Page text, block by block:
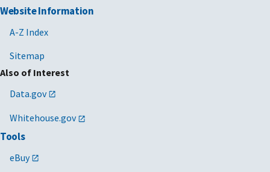
Website Information
A-Z Index
Sitemap
Also of Interest
Data.gov
Whitehouse.gov
Tools
eBuy